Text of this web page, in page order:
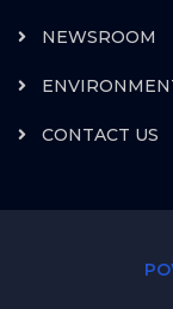
NEWSROOM
CONTACT US